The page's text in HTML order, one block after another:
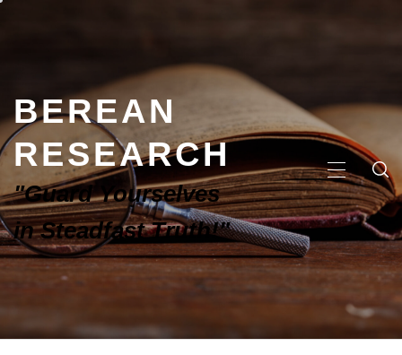
BEREAN
RESEARCH
"Guard Yourselves
in Steadfast Truth!"